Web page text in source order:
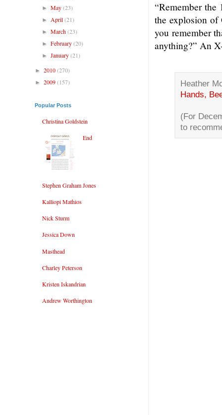
“Remember the
the explosion of
you remember
anything?” An
Heather
Hands,
(For
to
►May(23)
► April(21)
►March(23)
►February(20)
►January(21)
► 2010(270)
► 2009(157)
Popular Posts
Christina Goldstein
End
Stephen Graham Jones
Kalliopi Mathios
Nick Sturm
Jessica Down
Masthead
Charley Peterson
Kristen Iskandrian
Andrew Worthington